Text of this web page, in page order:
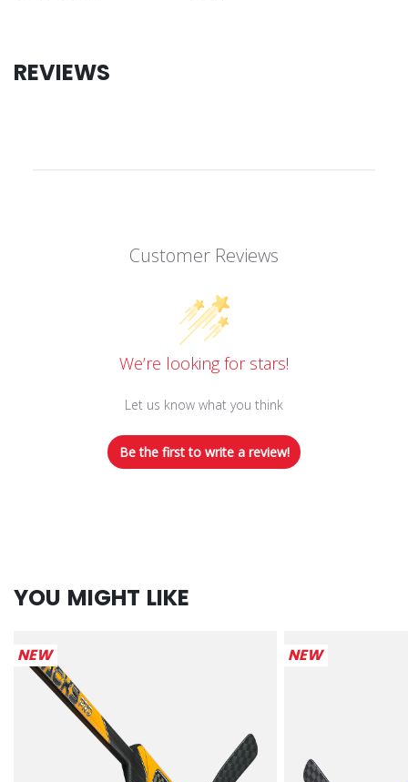
REVIEWS
Customer Reviews
We’re looking for stars!
Let us know what you think
Be the first to write a review!
YOU MIGHT LIKE
NEW NEW